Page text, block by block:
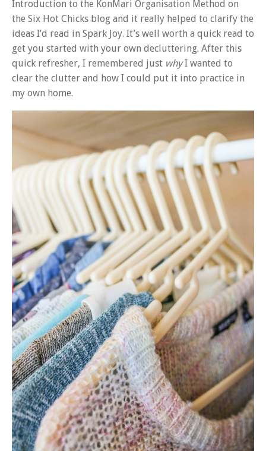
Introduction to the KonMari Organisation Method on
the Six Hot Chicks blog and it really helped to clarify the
ideas I’d read in Spark Joy. It’s well worth a quick read to
get you started with your own decluttering. After this
quick refresher, I remembered just whyI wanted to
clear the clutter and how I could put it into practice in
my own home.